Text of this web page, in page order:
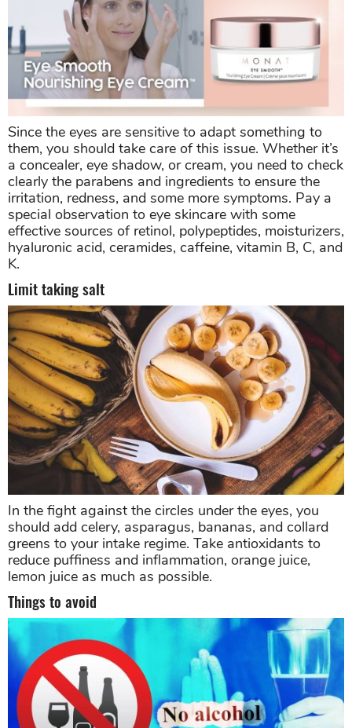
Since the eyes are sensitive to adapt something to
them, you should take care of this issue. Whether it’s
a concealer, eye shadow, or cream, you need to check
clearly the parabens and ingredients to ensure the
irritation, redness, and some more symptoms. Pay a
special observation to eye skincare with some
effective sources of retinol, polypeptides, moisturizers,
hyaluronic acid, ceramides, caffeine, vitamin B, C, and
K.
Limit taking salt
In the fight against the circles under the eyes, you
should add celery, asparagus, bananas, and collard
greens to your intake regime. Take antioxidants to
reduce puffiness and inflammation, orange juice,
lemon juice as much as possible.
Things to avoid